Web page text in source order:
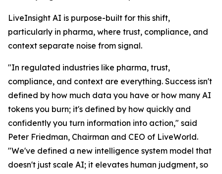
LiveInsight AI is purpose-built for this shift,
particularly in pharma, where trust, compliance, and
context separate noise from signal.
"In regulated industries like pharma, trust,
compliance, and context are everything. Success isn't
defined by how much data you have or how many AI
tokens you burn; it's defined by how quickly and
confidently you turn information into action," said
Peter Friedman, Chairman and CEO of LiveWorld.
"We've defined a new intelligence system model that
doesn't just scale AI; it elevates human judgment, so